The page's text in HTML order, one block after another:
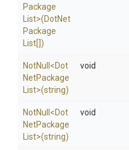
Package
List>(DotNet
Package
List[])
NotNull <Dot
NetPackage
List>(string)
void
NotNull <Dot
NetPackage
List>(string)
void